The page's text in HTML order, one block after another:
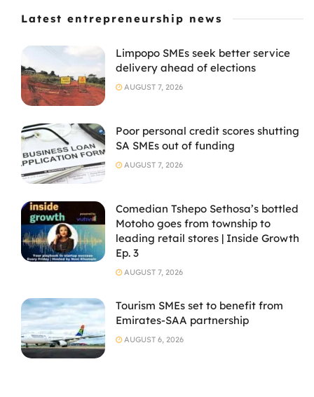
Latest entrepreneurship news
Limpopo SMEs seek better service
delivery ahead of elections
AUGUST 7, 2026
Poor personal credit scores shutting
SA SMEs out of funding
AUGUST 7, 2026
Comedian Tshepo Sethosa’s bottled
Motoho goes from township to
leading retail stores | Inside Growth
Ep. 3
AUGUST 7, 2026
Tourism SMEs set to benefit from
Emirates-SAA partnership
AUGUST 6, 2026